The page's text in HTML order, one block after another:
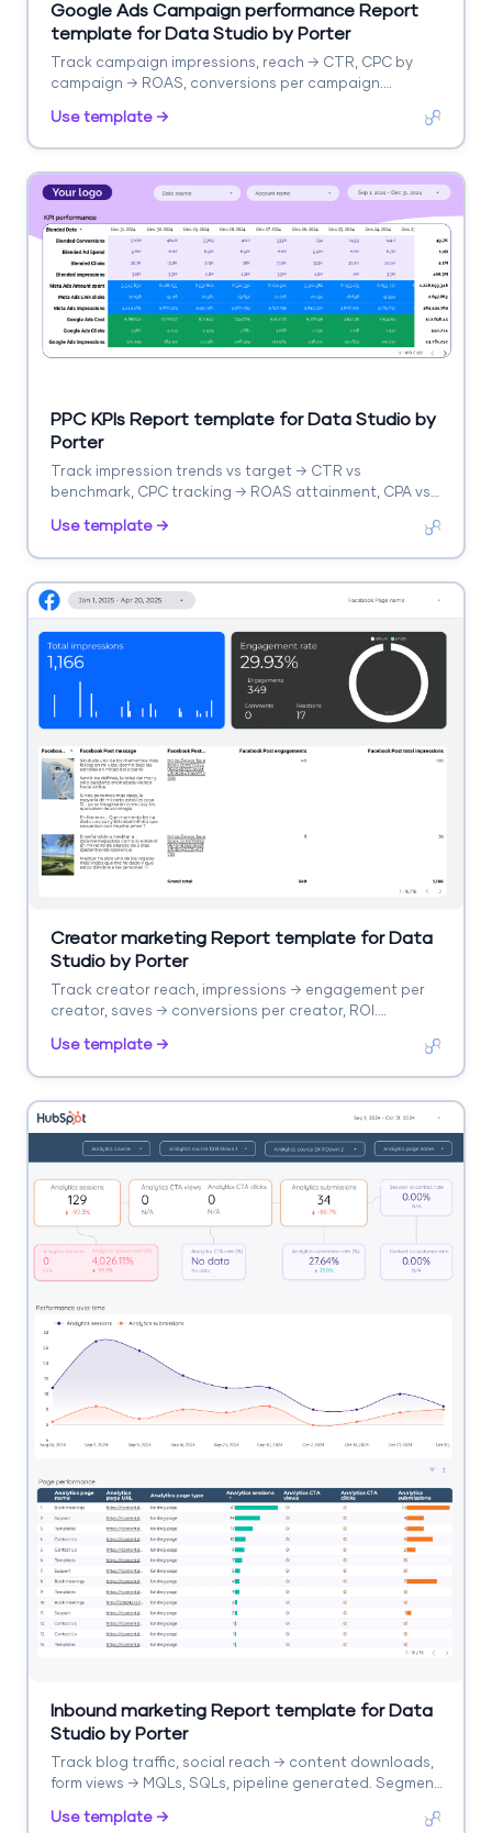
Google Ads Campaign performance Report
template for Data Studio by Porter
Track campaign impressions, reach → CTR, CPC by
campaign → ROAS, conversions per campaign.
Use template →
PPC KPIs Report template for Data Studio by
Porter
Track impression trends vs target → CTR vs
benchmark, CPC tracking → ROAS attainment, CPA vs
Use template →
Creator marketing Report template for Data
Studio by Porter
Track creator reach, impressions → engagement per
creator, saves → conversions per creator, ROI.
Use template →
Inbound marketing Report template for Data
Studio by Porter
Track blog traffic, social reach → content downloads,
form views → MQLs, SQLs, pipeline generated. Segment
Use template →